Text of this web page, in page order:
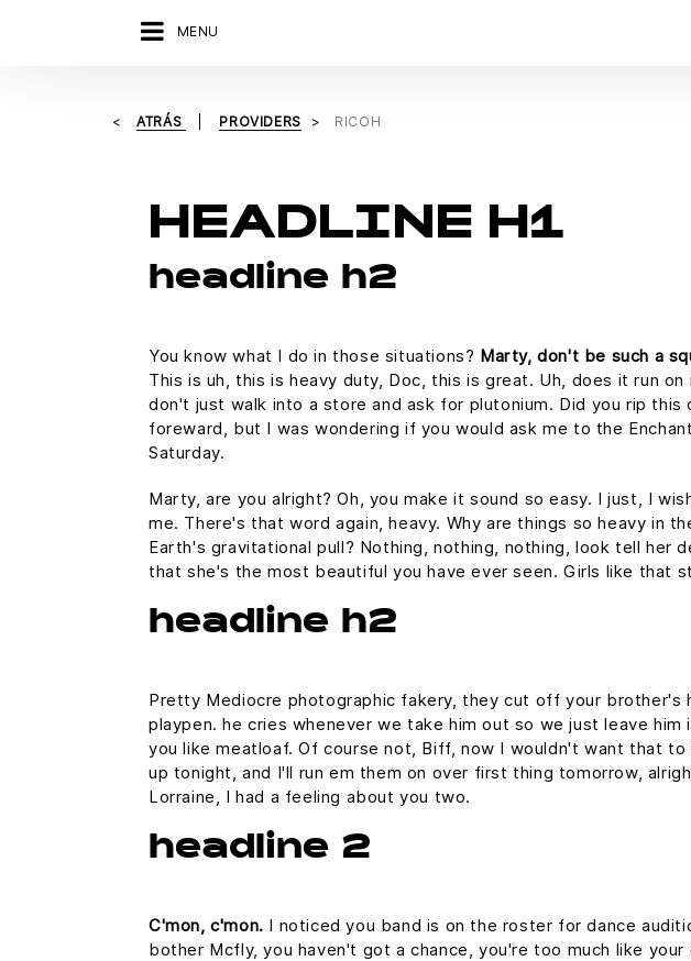
MENU
ATRÁS PROVIDERS RICOH
HEADLINE H1
headline h2
You know what I do in those situations? Marty, don't be such a
This is uh, this is heavy duty, Doc, this is great. Uh, does it run on
don't just walk into a store and ask for plutonium. Did you rip
foreward, but I was wondering if you would ask me to the
Saturday.
Marty, are you alright? Oh, you make it sound so easy. I just, I
me. There's that word again, heavy. Why are things so heavy in
Earth's gravitational pull? Nothing, nothing, nothing, look tell her
that she's the most beautiful you have ever seen. Girls like that
headline h2
Pretty Mediocre photographic fakery, they cut off your brother's
playpen. he cries whenever we take him out so we just leave
you like meatloaf. Of course not, Biff, now I wouldn't want that
up tonight, and I'll run em them on over first thing tomorrow,
Lorraine, I had a feeling about you two.
headline 2
C'mon, c'mon. I noticed you band is on the roster for dance
bother Mcfly, you haven't got a chance, you're too much like